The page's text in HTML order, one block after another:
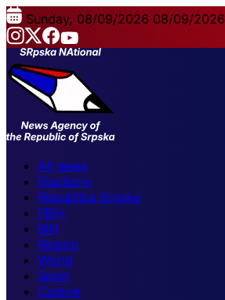
Sunday, 08/09/2026 08/09/2026
All news
Elections
Republika Srpska
FBiH
BiH
Region
World
Sport
Culture